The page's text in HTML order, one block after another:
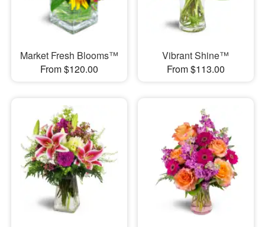
Market Fresh Blooms™
From $120.00
Vibrant Shine™
From $113.00